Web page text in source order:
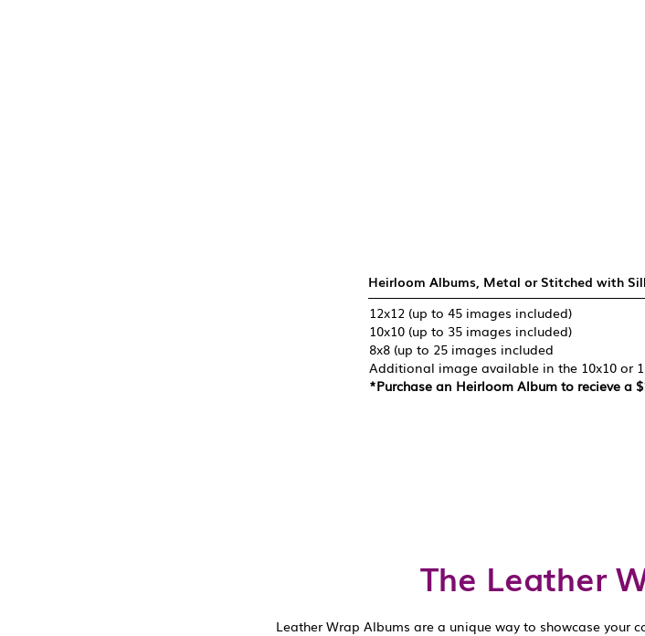
Heirloom Albums, Metal or Stitched with
12x12 (up to 45 images included)
10x10 (up to 35 images included)
8x8 (up to 25 images included
Additional image available in the 10x10 or
*Purchase an Heirloom Album to recieve a
The Leather
Leather Wrap Albums are a unique way to showcase your